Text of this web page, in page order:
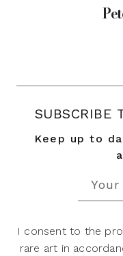
SUBSCRIBE
Keep up to
I consent to the
rare art in